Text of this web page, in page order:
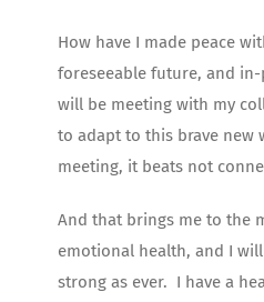
How have I made peace
foreseeable future, and
will be meeting with my
to adapt to this brave new
meeting, it beats not
And that brings me to the
emotional health, and I
strong as ever. I have a